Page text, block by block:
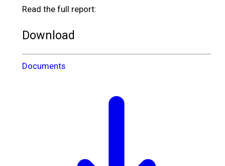
Read the full report:
Download
Documents